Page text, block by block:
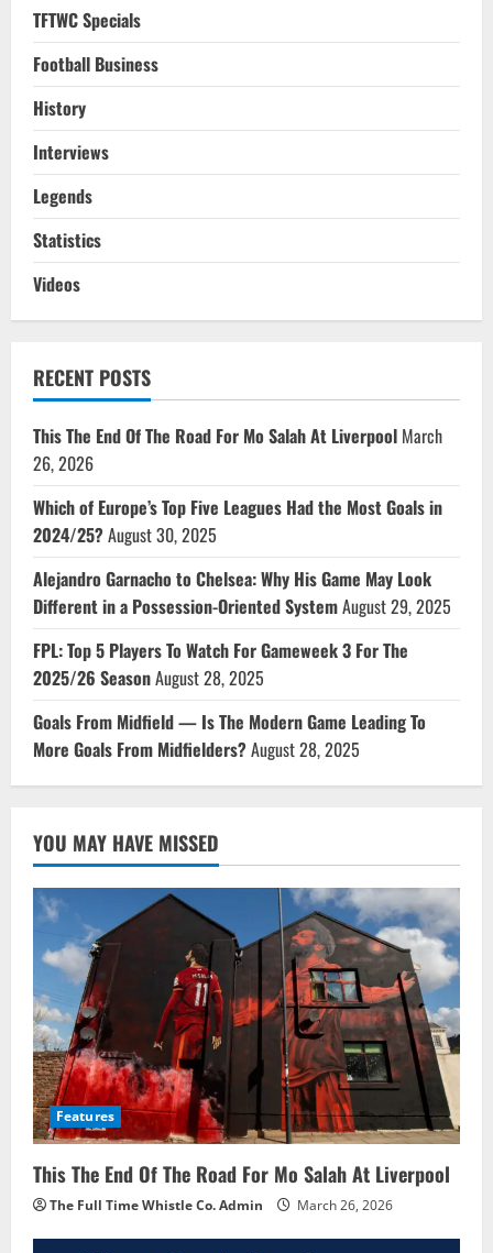
TFTWC Specials
Football Business
History
Interviews
Legends
Statistics
Videos
RECENT POSTS
This The End Of The Road For Mo Salah At Liverpool March
26, 2026
Which of Europe’s Top Five Leagues Had the Most Goals in
2024/25?August 30, 2025
Alejandro Garnacho to Chelsea: Why His Game May Look
Different in a Possession-Oriented SystemAugust 29, 2025
FPL: Top 5 Players To Watch For Gameweek 3 For The
2025/26 SeasonAugust 28, 2025
Goals From Midfield — Is The Modern Game Leading To
More Goals From Midfielders?August 28, 2025
YOU MAY HAVE MISSED
Features
This The End Of The Road For Mo Salah At Liverpool
The Full Time Whistle Co. Admin March 26, 2026